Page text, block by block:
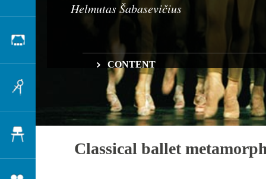
Helmutas Šabasevičius
CONTENT
Classical ballet metamorphoses
Tours, visiting artists, and the development
Transforming Lithuanian choreography
Ballet in Kaunas and Klaipėda
Classical ballet